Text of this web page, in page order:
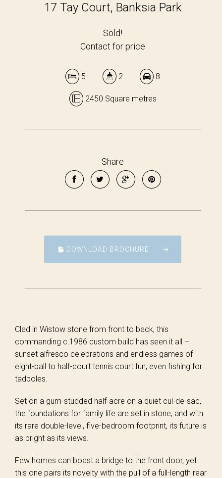
17 Tay Court, Banksia Park
Sold!
Contact for price
5 2 8
2450 Square metres
Share
DOWNLOAD BROCHURE
Clad in Wistow stone from front to back, this
commanding c.1986 custom build has seen it all –
sunset alfresco celebrations and endless games of
eight-ball to half-court tennis court fun, even fishing for
tadpoles.
Set on a gum-studded half-acre on a quiet cul-de-sac,
the foundations for family life are set in stone; and with
its rare double-level, five-bedroom footprint, its future is
as bright as its views.
Few homes can boast a bridge to the front door, yet
this one pairs its novelty with the pull of a full-length rear